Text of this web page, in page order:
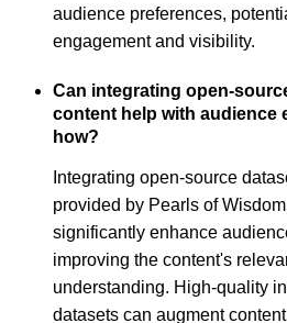
audience preferences,
engagement and visibility.
Can integrating open-
content help with audience
how?
Integrating open-source
provided by Pearls of
significantly enhance
improving the content's
understanding. High-quality
datasets can augment